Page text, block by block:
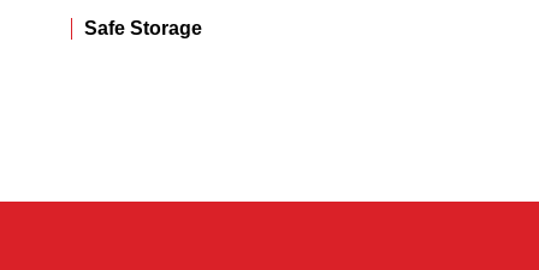
Safe Storage